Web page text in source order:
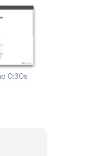
0:30s